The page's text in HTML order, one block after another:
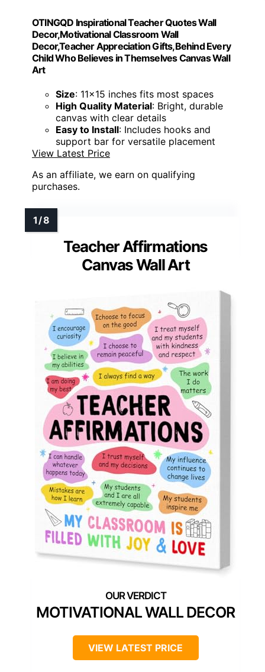
OTINGQD Inspirational Teacher Quotes Wall
Decor,Motivational Classroom Wall
Decor,Teacher Appreciation Gifts,Behind Every
Child Who Believes in Themselves Canvas Wall
Art
Size: 11x15 inches fits most spaces
High Quality Material: Bright, durable
canvas with clear details
Easy to Install: Includes hooks and
support bar for versatile placement
View Latest Price
As an affiliate, we earn on qualifying
purchases.
Teacher Affirmations
Canvas Wall Art
MOTIVATIONAL WALL DECOR
VIEW LATEST PRICE